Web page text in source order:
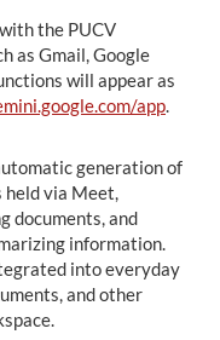
the PUCV
as Gmail, Google
will appear as
app
generation of
via Meet,
documents, and
information.
into everyday
and other